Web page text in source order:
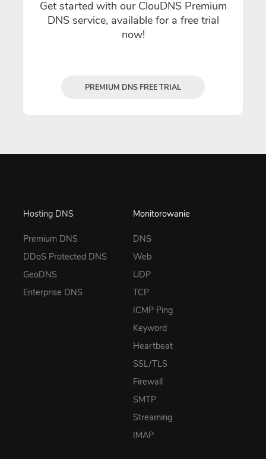
Get started with our ClouDNS Premium
DNS service, available for a free trial
now!
PREMIUM DNS FREE TRIAL
Hosting DNS
Premium DNS
DDoS Protected DNS
GeoDNS
Enterprise DNS
Monitorowanie
DNS
Web
UDP
TCP
ICMP Ping
Keyword
Heartbeat
SSL/TLS
Firewall
SMTP
Streaming
IMAP